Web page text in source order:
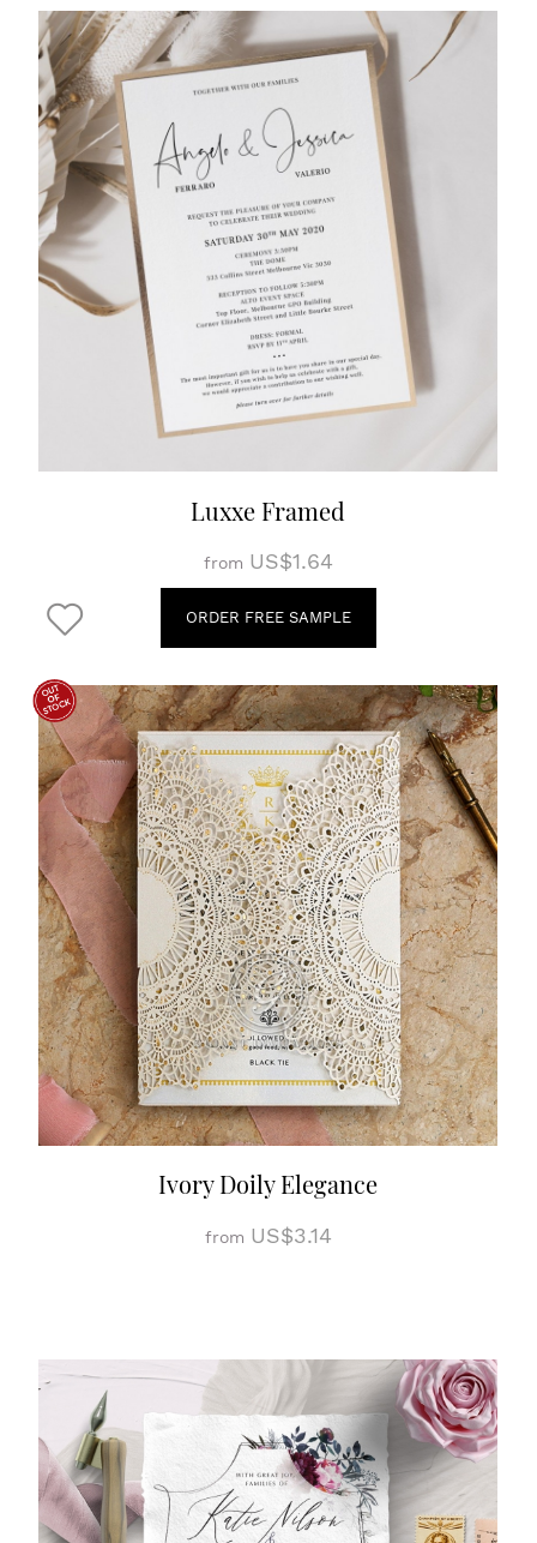
Luxxe Framed
from US$1.64
ORDER FREE SAMPLE
Ivory Doily Elegance
from US$3.14